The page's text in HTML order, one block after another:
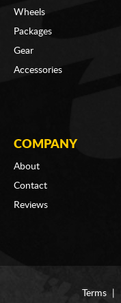
Wheels
Packages
Gear
Accessories
COMPANY
About
Contact
Reviews
Terms